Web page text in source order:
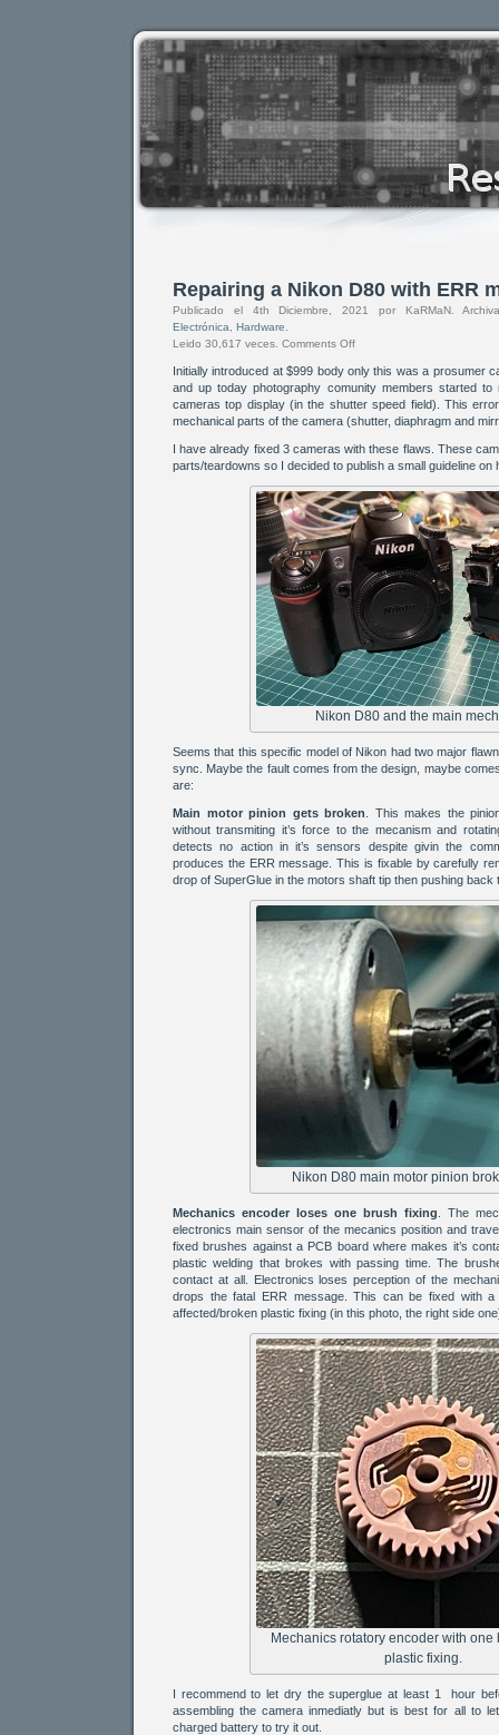
Repairing a Nikon D80 with ERR
Publicado el 4th Diciembre, 2021 por KaRMaN.
Electrónica
Hardware
Leido 30,617 veces. Comments Off
Initially introduced at $999 body only this was a prosumer
and up today photography comunity members started
cameras top display (in the shutter speed field). This
mechanical parts of the camera (shutter, diaphragm and
I have already fixed 3 cameras with these flaws. These
parts/teardowns so I decided to publish a small guideline on
Nikon D80 and the main
Seems that this specific model of Nikon had two major
sync. Maybe the fault comes from the design, maybe
are:
Main motor pinion gets broken . This makes the
without transmiting it’s force to the mecanism and
detects no action in it’s sensors despite givin the
produces the ERR message. This is fixable by carefully
drop of SuperGlue in the motors shaft tip then pushing back
Nikon D80 main motor pinion
Mechanics encoder loses one brush fixing . The
electronics main sensor of the mecanics position and
fixed brushes against a PCB board where makes it’s
plastic welding that brokes with passing time. The
contact at all. Electronics loses perception of the
drops the fatal ERR message. This can be fixed with
affected/broken plastic fixing (in this photo, the right side
Mechanics rotatory encoder with one
plastic fixing.
I recommend to let dry the superglue at least 1 hour
assembling the camera inmediatly but is best for all to
charged battery to try it out.